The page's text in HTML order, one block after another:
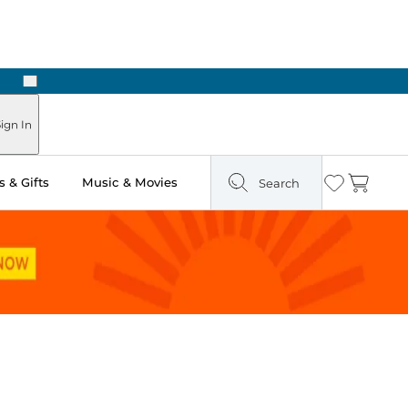
Next
In
& Gifts Music & Movies Search Wishlist
Cart